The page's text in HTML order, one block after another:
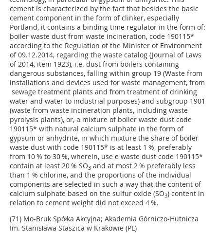
cement is characterized by the fact that besides the basic
cement component in the form of clinker, especially
Portland, it contains a binding time regulator in the form of:
boiler waste dust from waste incineration, code 190115*
according to the Regulation of the Minister of Environment
of 09.12.2014, regarding the waste catalog (Journal of Laws
of 2014, item 1923), i.e. dust from boilers containing
dangerous substances, falling within group 19 (Waste from
installations and devices used for waste management, from
sewage treatment plants and from treatment of drinking
water and water to industrial purposes) and subgroup 1901
(waste from waste incineration plants, including waste
pyrolysis plants), or, a mixture of boiler waste dust code
190115* with natural calcium sulphate in the form of
gypsum or anhydrite, in which mixture the share of boiler
waste dust with code 190115* is at least 1 %, preferably
from 10 % to 30 %, wherein, use e waste dust code 190115*
contain at least 20 % SO3 and at most 2 % preferably less
than 1 % chlorine, and the proportions of the individual
components are selected in such a way that the content of
calcium sulphate based on the sulfur oxide (SO3) content in
relation to cement weight did not exceed 4 %.
(71) Mo-Bruk Spółka Akcyjna; Akademia Górniczo-Hutnicza
Im. Stanisława Staszica w Krakowie (PL)